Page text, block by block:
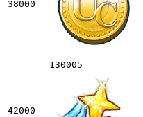
38000
42000
130005